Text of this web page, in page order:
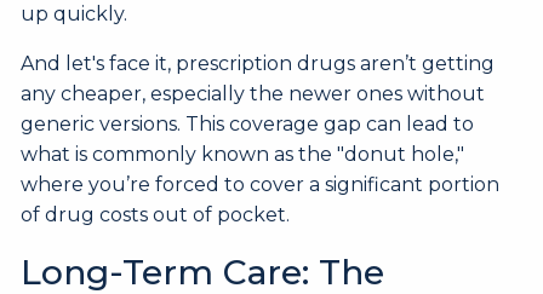
up quickly.
And let's face it, prescription drugs aren’t getting
any cheaper, especially the newer ones without
generic versions. This coverage gap can lead to
what is commonly known as the "donut hole,"
where you’re forced to cover a significant portion
of drug costs out of pocket.
Long-Term Care: The